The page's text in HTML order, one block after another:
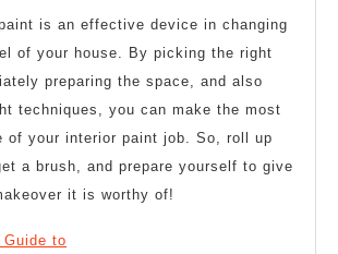
is an effective device in changing
of your house. By picking the right
preparing the space, and also
techniques, you can make the most
of your interior paint job. So, roll up
a brush, and prepare yourself to give
it is worthy of!
Guide to